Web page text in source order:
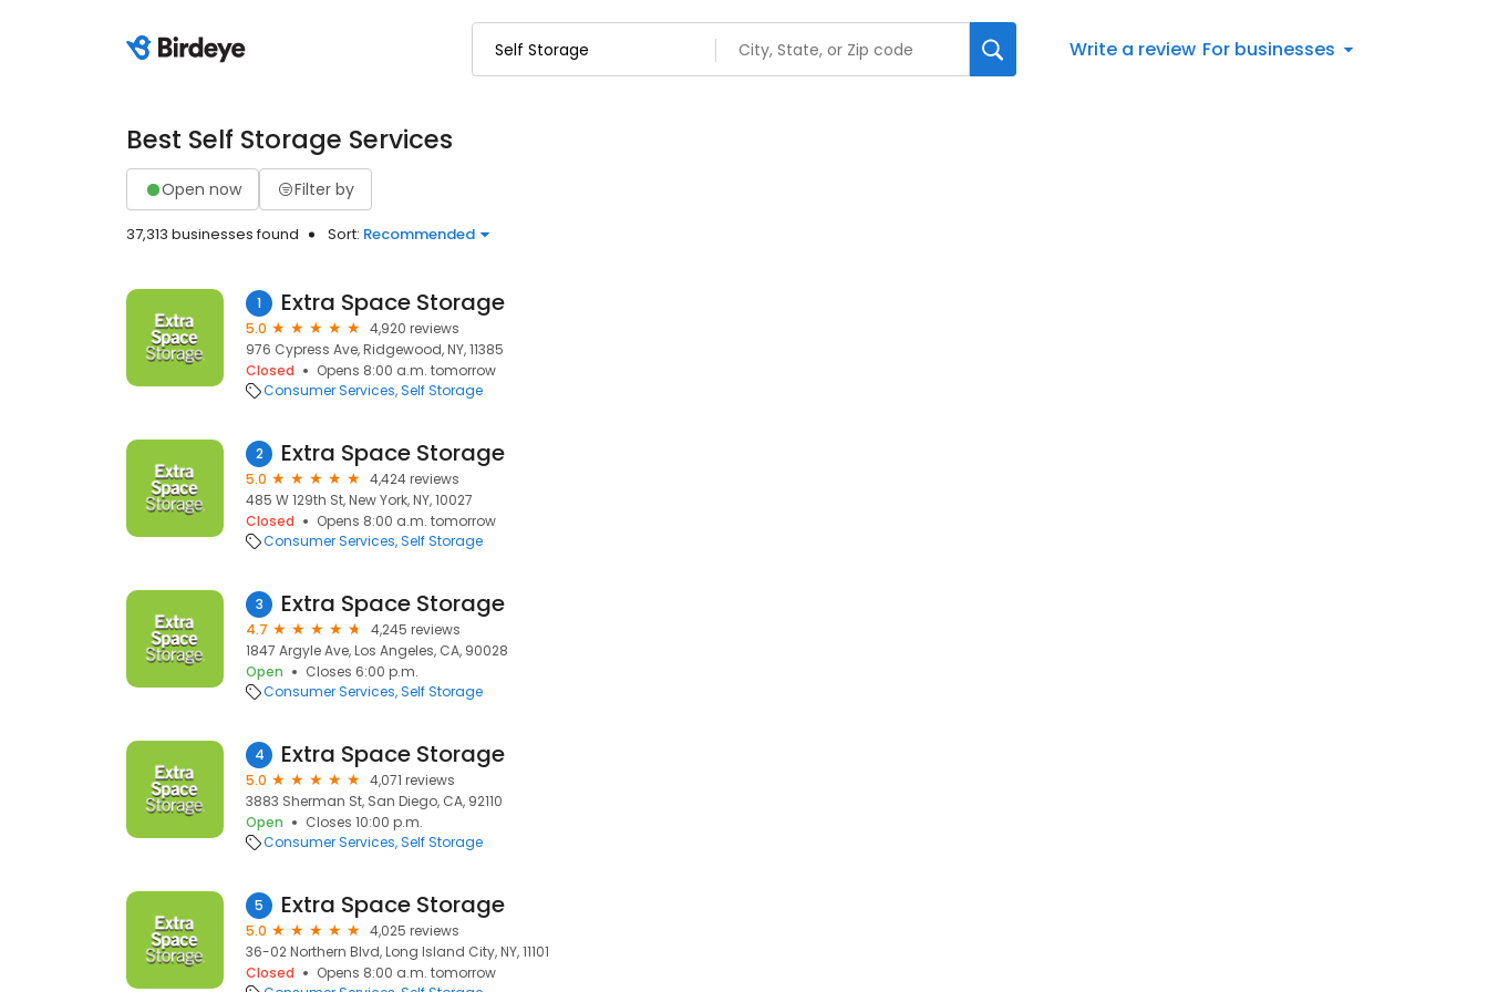
Write a review For businesses
Best Self Storage Services
Open now Filter by
37,313 businesses found Sort: Recommended
1 Extra Space Storage
5.0
4,920 reviews
976 Cypress Ave, Ridgewood, NY, 11385
Closed
Opens 8:00 a.m. tomorrow
Consumer Services Self Storage
2 Extra Space Storage
5.0
4,424 reviews
485 W 129th St, New York, NY, 10027
Closed
Opens 8:00 a.m. tomorrow
Consumer Services Self Storage
3 Extra Space Storage
4.7
4,245 reviews
1847 Argyle Ave, Los Angeles, CA, 90028
Open
Closes 6:00 p.m.
Consumer Services Self Storage
4 Extra Space Storage
5.0
4,071 reviews
3883 Sherman St, San Diego, CA, 92110
Open
Closes 10:00 p.m.
Consumer Services Self Storage
5 Extra Space Storage
5.0
4,025 reviews
36-02 Northern Blvd, Long Island City, NY, 11101
Closed
Opens 8:00 a.m. tomorrow